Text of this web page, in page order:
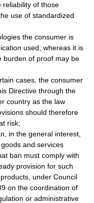
reliability of those
use of standardized
the consumer is
used; whereas it is
burden of proof may be
cases, the consumer
Directive through the
country as the law
should therefore
risk;
in the general interest,
and services
ban must comply with
provision for such
under Council
on the coordination of
or administrative